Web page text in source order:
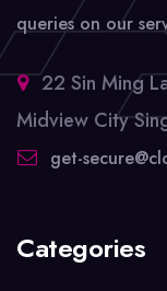
queries on our
22 Sin Ming
Midview City
get-
Categories